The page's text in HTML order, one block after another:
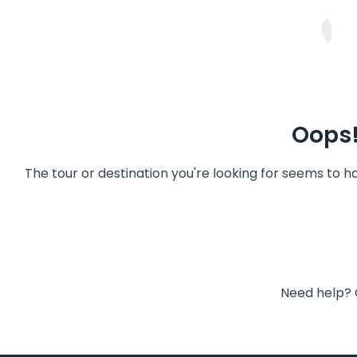
The tour or destination you're looking for seems to
Need